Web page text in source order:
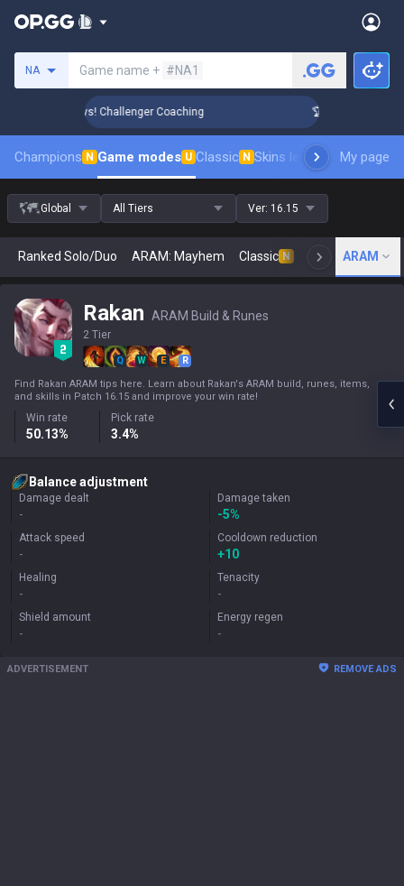
NA Game name + #NA1
Up in 3 Days! Challenger Coaching 🏆 Rank Up in 3
Champions N Game modes U Classic N Skins leaderboardMy page
Global All Tiers Ver: 16.15
Ranked Solo/Duo ARAM: Mayhem Classic N ArenaARAM
Rakan ARAM Build & Runes
2 Tier
Q W E
R
Find Rakan ARAM tips here. Learn about Rakan's ARAM build, runes, items,
and skills in Patch 16.15 and improve your win rate!
Win rate
50.13%
Pick rate
3.4%
Balance adjustment
Damage dealt
-
Damage taken
-5%
Attack speed
-
Cooldown reduction
+10
Healing
-
Tenacity
-
Shield amount
-
Energy regen
-
ADVERTISEMENT REMOVE ADS